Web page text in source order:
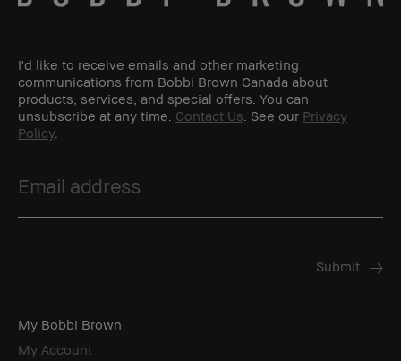
I'd like to receive emails and other marketing
communications from Bobbi Brown Canada about
products, services, and special offers. You can
unsubscribe at any time. Contact Us . See our Privacy
Policy.
My Bobbi Brown
My Account